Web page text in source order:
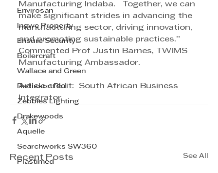
Envirosan
Ingwe Property
Ensure Security
Boilercraft
Wallace and Green
Radisson Blu
Zebbies Lighting
Drakewoods
Aquelle
Searchworks SW360
Plastimed
Manufacturing Indaba.   Together, we can
make significant strides in advancing the
manufacturing sector, driving innovation,
and promoting sustainable practices.”
Commented Prof Justin Barnes, TWIMS
Manufacturing Ambassador.
Article credit:  South African Business
Integrator
Recent Posts See All